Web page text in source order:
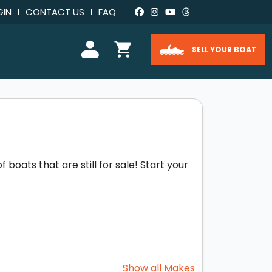
CONTACT US FAQ
SELL YOUR BOAT
boats that are still for sale! Start your
Show all Makes